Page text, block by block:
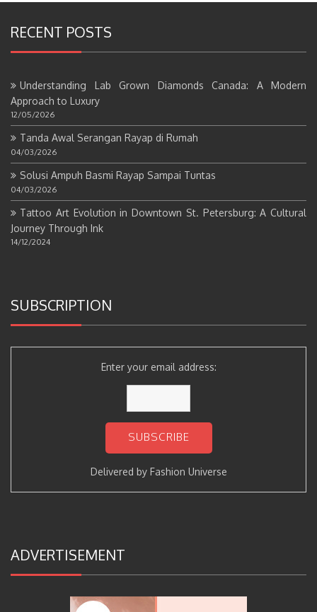
RECENT POSTS
Understanding Lab Grown Diamonds Canada: A Modern
Approach to Luxury
12/05/2026
Tanda Awal Serangan Rayap di Rumah
04/03/2026
Solusi Ampuh Basmi Rayap Sampai Tuntas
04/03/2026
Tattoo Art Evolution in Downtown St. Petersburg: A Cultural
Journey Through Ink
14/12/2024
SUBSCRIPTION
Enter your email address:
Delivered by Fashion Universe
ADVERTISEMENT